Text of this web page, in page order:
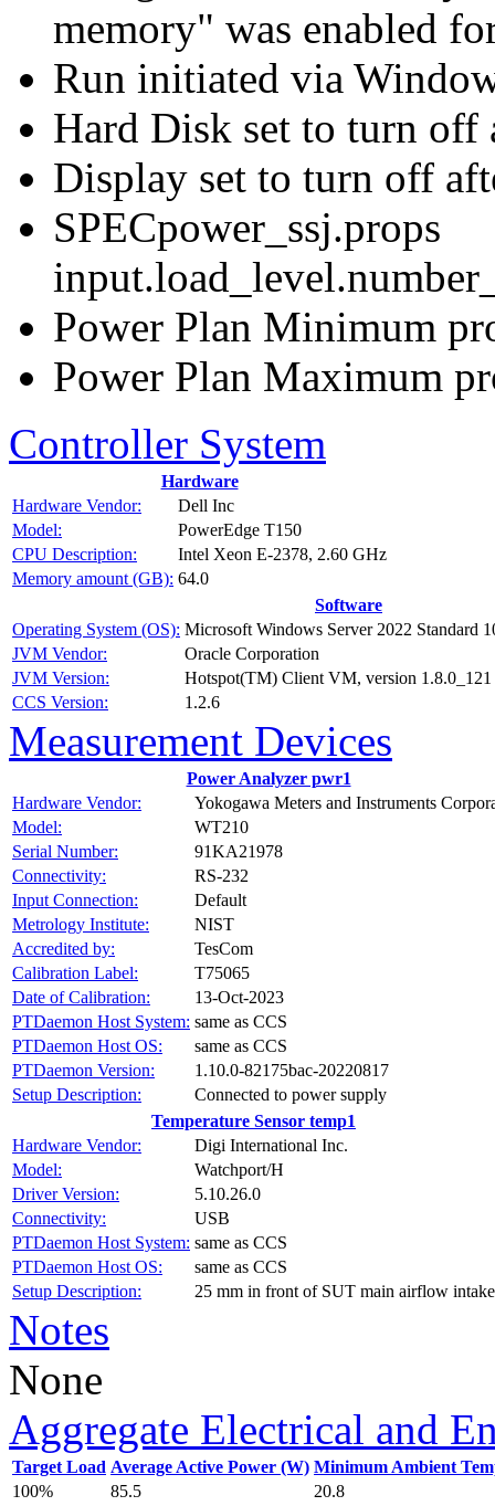
memory" was enabled
Run initiated via
Hard Disk set to turn off
Display set to turn off
SPECpower_ssj.props
Power Plan Minimum
Power Plan Maximum
Controller System
Hardware
Hardware Vendor:
Dell Inc
Model:
PowerEdge T150
CPU Description:
Intel Xeon E-2378, 2.60 GHz
Memory amount (GB): 64.0
Software
Operating System (OS): Microsoft Windows Server 2022 Standard
JVM Vendor:
Oracle Corporation
JVM Version:
Hotspot(TM) Client VM, version 1.8.0_121
CCS Version:
1.2.6
Measurement Devices
Power Analyzer pwr1
Hardware Vendor:
Yokogawa Meters and Instruments
Model:
WT210
Serial Number:
91KA21978
Connectivity:
RS-232
Input Connection:
Default
Metrology Institute:
NIST
Accredited by:
TesCom
Calibration Label:
T75065
Date of Calibration:
13-Oct-2023
PTDaemon Host System: same as CCS
PTDaemon Host OS:
same as CCS
PTDaemon Version:
1.10.0-82175bac-20220817
Setup Description:
Connected to power supply
Temperature Sensor temp1
Hardware Vendor:
Digi International Inc.
Model:
Watchport/H
Driver Version:
5.10.26.0
Connectivity:
USB
PTDaemon Host System: same as CCS
PTDaemon Host OS:
same as CCS
Setup Description:
25 mm in front of SUT main airflow intake
Notes
None
Aggregate Electrical and
Target Load Average Active Power (W) Minimum Ambient
100%
85.5
20.8